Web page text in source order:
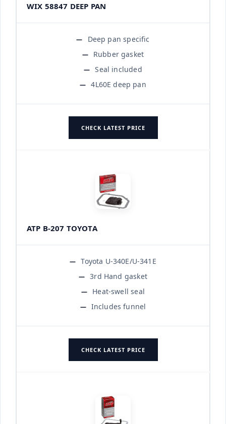
WIX 58847 DEEP PAN
Deep pan specific
Rubber gasket
Seal included
4L60E deep pan
CHECK LATEST PRICE
ATP B-207 TOYOTA
Toyota U-340E/U-341E
3rd Hand gasket
Heat-swell seal
Includes funnel
CHECK LATEST PRICE